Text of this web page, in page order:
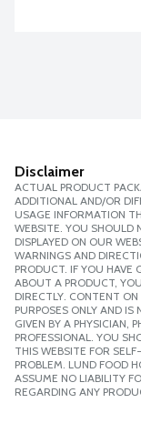
Disclaimer
ACTUAL PRODUCT
ADDITIONAL AND/OR
USAGE INFORMATION
WEBSITE. YOU SHOULD
DISPLAYED ON OUR
WARNINGS AND
PRODUCT. IF YOU HAVE
ABOUT A PRODUCT,
DIRECTLY. CONTENT
PURPOSES ONLY AND
GIVEN BY A PHYSICIAN,
PROFESSIONAL. YOU
THIS WEBSITE FOR
PROBLEM. LUND FOOD
ASSUME NO LIABILITY
REGARDING ANY